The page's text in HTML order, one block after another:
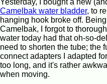
Camelbak water bladder, to
hanging hook broke off.
Camelbak, I forgot to
water today had that oh-so-
need to shorten the tube; the
connect adapters I adapted
too long, and it's rather
when moving.